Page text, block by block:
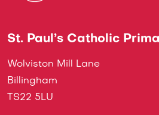
St. Paul’s Catholic
Wolviston Mill Lane
Billingham
TS22 5LU